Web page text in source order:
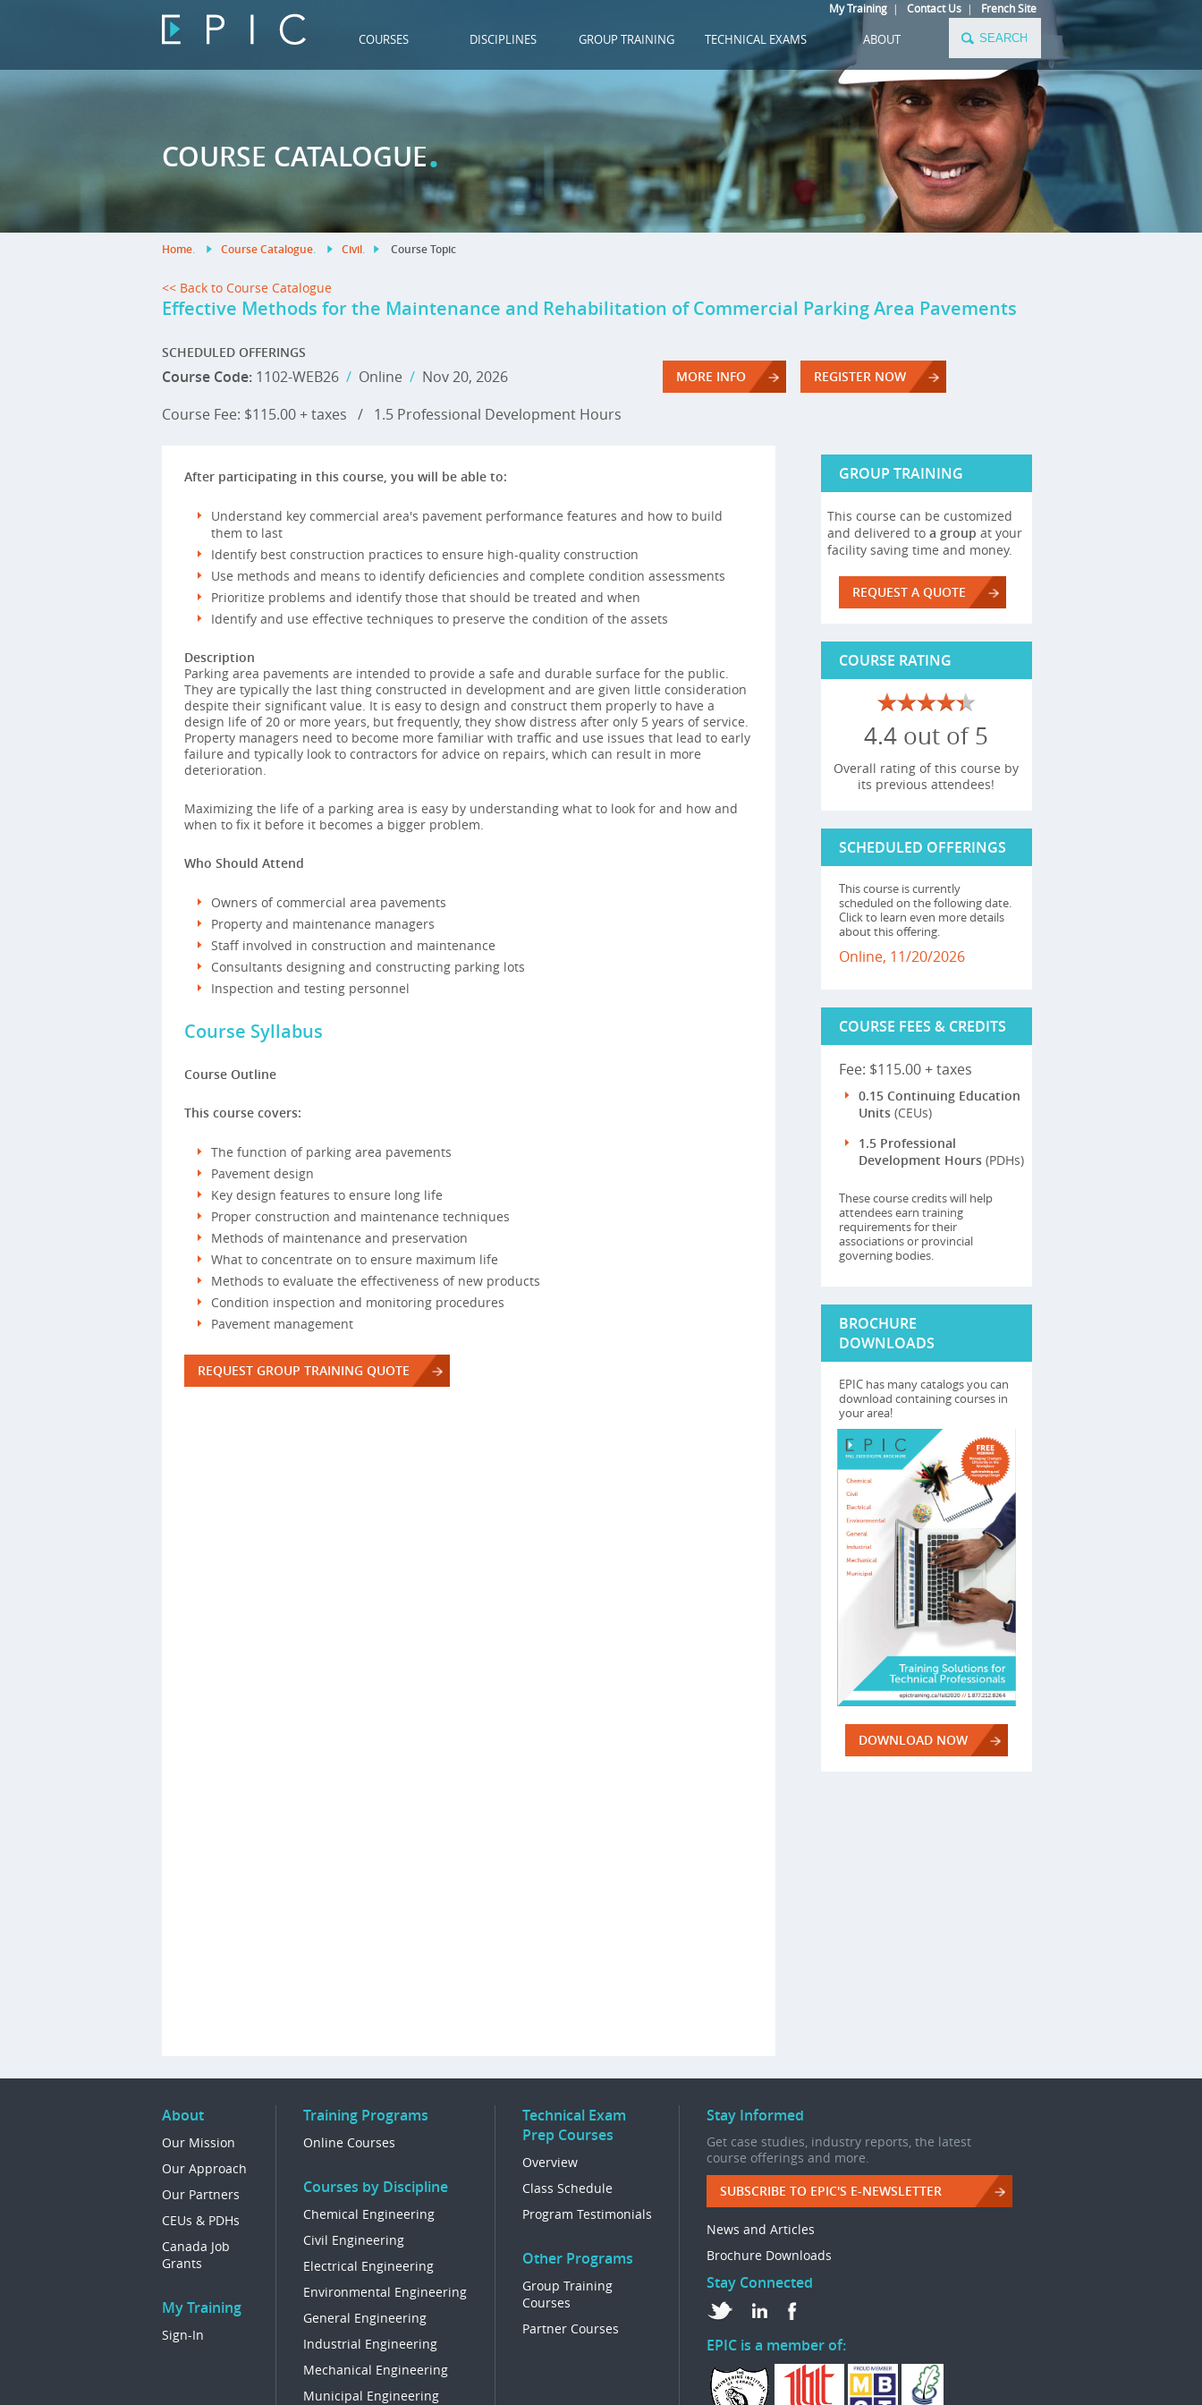
My Training| Contact Us| French Site
COURSES DISCIPLINES GROUP TRAINING TECHNICAL EXAMS ABOUT
COURSE CATALOGUE.
Home. Course Catalogue. Civil. Course Topic
<< Back to Course Catalogue
Effective Methods for the Maintenance and Rehabilitation of Commercial Parking Area Pavements
SCHEDULED OFFERINGS
Course Code:1102-WEB26 /Online /Nov 20, 2026 MORE INFO REGISTER NOW
Course Fee: $115.00 + taxes /1.5 Professional Development Hours
After participating in this course, you will be able to:
Understand key commercial area's pavement performance features and how to build
them to last
Identify best construction practices to ensure high-quality construction
Use methods and means to identify deficiencies and complete condition assessments
Prioritize problems and identify those that should be treated and when
Identify and use effective techniques to preserve the condition of the assets
Description
Parking area pavements are intended to provide a safe and durable surface for the public.
They are typically the last thing constructed in development and are given little consideration
despite their significant value. It is easy to design and construct them properly to have a
design life of 20 or more years, but frequently, they show distress after only 5 years of service.
Property managers need to become more familiar with traffic and use issues that lead to early
failure and typically look to contractors for advice on repairs, which can result in more
deterioration.
Maximizing the life of a parking area is easy by understanding what to look for and how and
when to fix it before it becomes a bigger problem.
Who Should Attend
Owners of commercial area pavements
Property and maintenance managers
Staff involved in construction and maintenance
Consultants designing and constructing parking lots
Inspection and testing personnel
Course Syllabus
Course Outline
This course covers:
The function of parking area pavements
Pavement design
Key design features to ensure long life
Proper construction and maintenance techniques
Methods of maintenance and preservation
What to concentrate on to ensure maximum life
Methods to evaluate the effectiveness of new products
Condition inspection and monitoring procedures
Pavement management
REQUEST GROUP TRAINING QUOTE
GROUP TRAINING
This course can be customized
and delivered to a group at your
facility saving time and money.
REQUEST A QUOTE
COURSE RATING
4.4 out of 5
Overall rating of this course by
its previous attendees!
SCHEDULED OFFERINGS
This course is currently
scheduled on the following date.
Click to learn even more details
about this offering.
Online, 11/20/2026
COURSE FEES & CREDITS
Fee: $115.00 + taxes
0.15 Continuing Education
Units(CEUs)
1.5 Professional
Development Hours(PDHs)
These course credits will help
attendees earn training
requirements for their
associations or provincial
governing bodies.
BROCHURE
DOWNLOADS
EPIC has many catalogs you can
download containing courses in
your area!
DOWNLOAD NOW
About
Our Mission
Our Approach
Our Partners
CEUs & PDHs
Canada Job
Grants
My Training
Sign-In
Training Programs
Online Courses
Courses by Discipline
Chemical Engineering
Civil Engineering
Electrical Engineering
Environmental Engineering
General Engineering
Industrial Engineering
Mechanical Engineering
Municipal Engineering
Technical Exam
Prep Courses
Overview
Class Schedule
Program Testimonials
Other Programs
Group Training
Courses
Partner Courses
Stay Informed
Get case studies, industry reports, the latest
course offerings and more.
SUBSCRIBE TO EPIC'S E-NEWSLETTER
News and Articles
Brochure Downloads
Stay Connected
EPIC is a member of: